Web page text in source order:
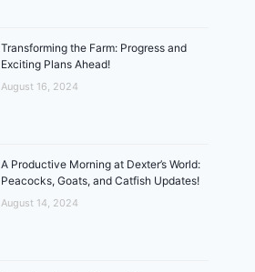
Transforming the Farm: Progress and
Exciting Plans Ahead!
August 16, 2024
A Productive Morning at Dexter’s World:
Peacocks, Goats, and Catfish Updates!
August 14, 2024